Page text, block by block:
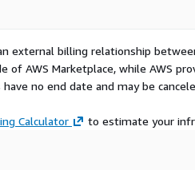
external billing relationship
of AWS Marketplace, while AWS
no end date and may be
Calculator to estimate your